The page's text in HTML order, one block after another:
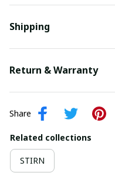
Shipping
Return & Warranty
Share
Related collections
STIRN